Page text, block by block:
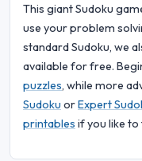
This giant Sudoku
use your problem
standard Sudoku, we
available for free.
puzzles, while more
Sudoku orExpert
printables if you like to